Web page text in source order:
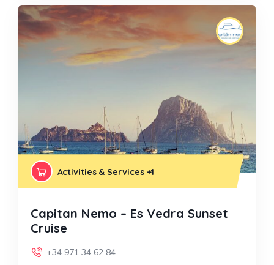
Activities & Services +1
Capitan Nemo – Es Vedra Sunset
Cruise
+34 971 34 62 84